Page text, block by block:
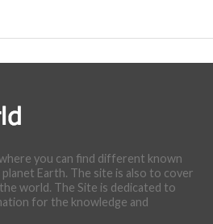
you can find different known
Earth. The site is also to cover
world. The Site is dedicated to
for the knowledge and